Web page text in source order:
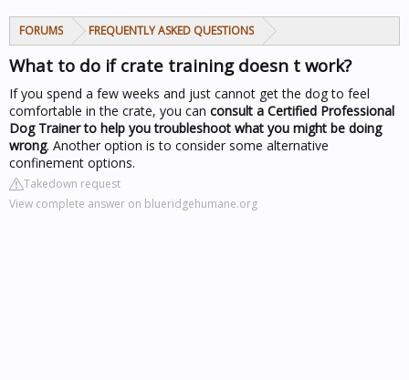
FORUMS FREQUENTLY ASKED QUESTIONS
What to do if crate training doesn t work?
If you spend a few weeks and just cannot get the dog to feel
comfortable in the crate, you can consult a Certified Professional
Dog Trainer to help you troubleshoot what you might be doing
wrong. Another option is to consider some alternative
confinement options.
Takedown request
View complete answer on blueridgehumane.org